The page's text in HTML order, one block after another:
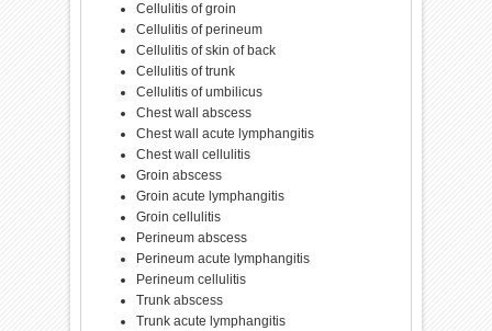
Cellulitis of groin
Cellulitis of perineum
Cellulitis of skin of back
Cellulitis of trunk
Cellulitis of umbilicus
Chest wall abscess
Chest wall acute lymphangitis
Chest wall cellulitis
Groin abscess
Groin acute lymphangitis
Groin cellulitis
Perineum abscess
Perineum acute lymphangitis
Perineum cellulitis
Trunk abscess
Trunk acute lymphangitis